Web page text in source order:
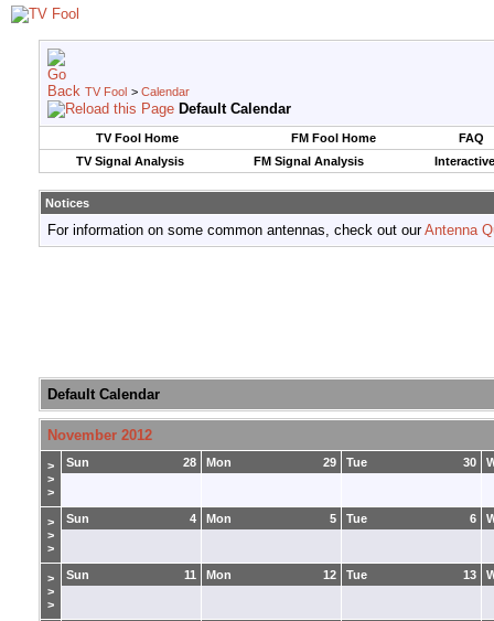
TV Fool > Calendar
Default Calendar
TV Fool Home FM Fool Home
FAQ
TV Signal Analysis
FM Signal Analysis
Notices
For information on some common antennas, check out ourAntenna
Default Calendar
November 2012
>
>
>
28
Sun 29
Mon 30
Tue
>
>
>
4
Sun 5
Mon 6
Tue
>
>
>
11
Sun 12
Mon 13
Tue